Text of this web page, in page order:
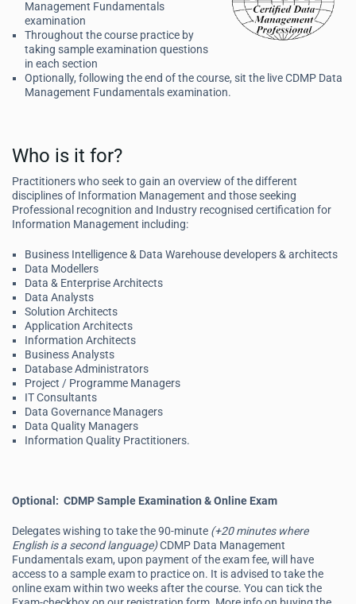
Management Fundamentals
examination
Throughout the course practice by
taking sample examination questions
in each section
Optionally, following the end of the course, sit the live CDMP Data
Management Fundamentals examination.
Who is it for?
Practitioners who seek to gain an overview of the different
disciplines of Information Management and those seeking
Professional recognition and Industry recognised certification for
Information Management including:
Business Intelligence & Data Warehouse developers & architects
Data Modellers
Data & Enterprise Architects
Data Analysts
Solution Architects
Application Architects
Information Architects
Business Analysts
Database Administrators
Project / Programme Managers
IT Consultants
Data Governance Managers
Data Quality Managers
Information Quality Practitioners.
Optional: CDMP Sample Examination & Online Exam
Delegates wishing to take the 90-minute (+20 minutes where
English is a second language)CDMP Data Management
Fundamentals exam, upon payment of the exam fee, will have
access to a sample exam to practice on. It is advised to take the
online exam within two weeks after the course. You can tick the